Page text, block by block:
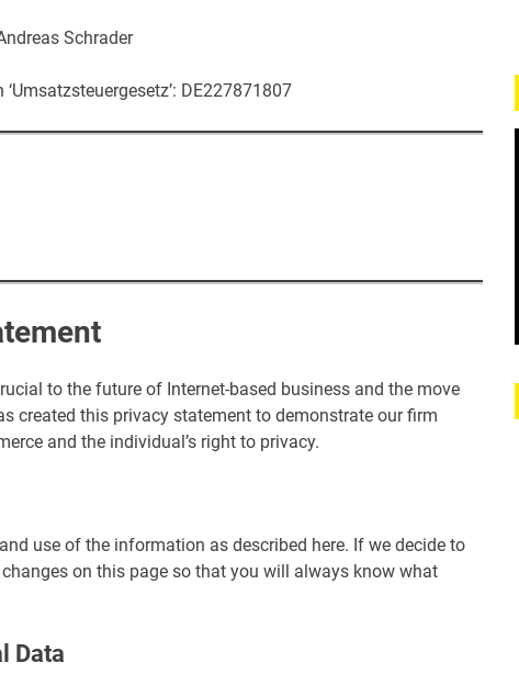
Schrader
DE227871807
to the future of Internet-based business and the move
created this privacy statement to demonstrate our firm
and the individual’s right to privacy.
use of the information as described here. If we decide to
on this page so that you will always know what
Data